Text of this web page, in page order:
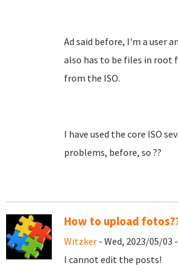
Ad said before, I'm a user
also has to be files in root
from the ISO.
I have used the core ISO
problems, before, so ??
How to upload
Witzker - Wed, 2023/05/03
I cannot edit the posts!